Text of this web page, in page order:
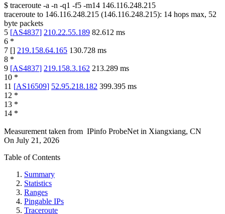
$ traceroute -a -n -q1 -f5 -m14 146.116.248.215
traceroute to 146.116.248.215 (146.116.248.215): 14 hops max, 52
byte packets
5 [AS4837] 210.22.55.189 82.612 ms
6 *
7 [] 219.158.64.165 130.728 ms
8 *
9 [AS4837] 219.158.3.162 213.289 ms
10 *
11 [AS16509] 52.95.218.182 399.395 ms
12 *
13 *
14 *
Measurement taken from IPinfo ProbeNet in Xiangxiang, CN
On July 21, 2026
Table of Contents
Summary
Statistics
Ranges
Pingable IPs
Traceroute